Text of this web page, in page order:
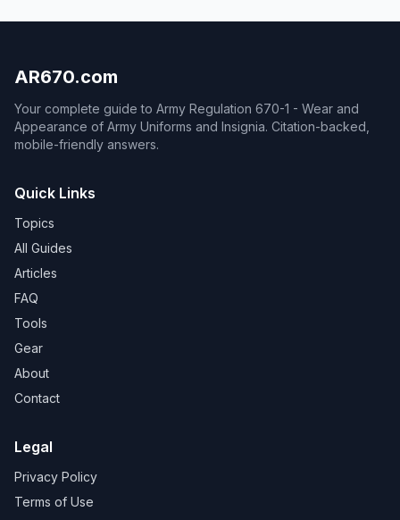
AR670.com
Your complete guide to Army Regulation 670-1 - Wear and
Appearance of Army Uniforms and Insignia. Citation-backed,
mobile-friendly answers.
Quick Links
Topics
All Guides
Articles
FAQ
Tools
Gear
About
Contact
Legal
Privacy Policy
Terms of Use